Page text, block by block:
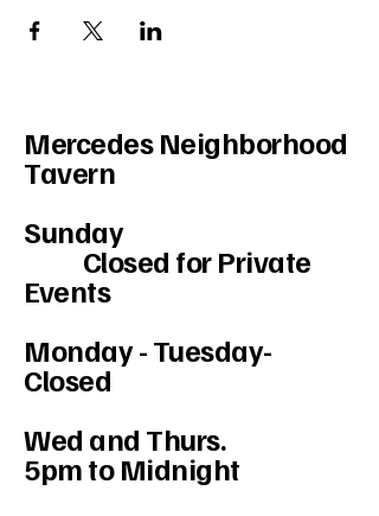
Mercedes Neighborhood
Tavern
Sunday
Closed for Private
Events
Monday - Tuesday-
Closed
Wed and Thurs.
5pm to Midnight